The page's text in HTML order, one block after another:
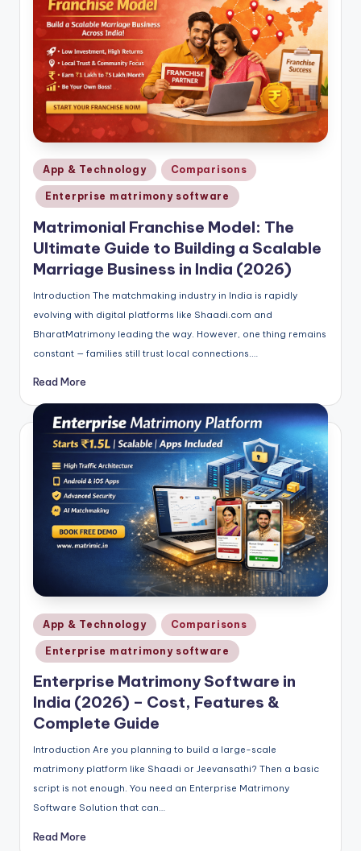
Posted
in
App & Technology Comparisons
Enterprise matrimony software
Matrimonial Franchise Model: The
Ultimate Guide to Building a Scalable
Marriage Business in India (2026)
Introduction The matchmaking industry in India is rapidly
evolving with digital platforms like Shaadi.com and
BharatMatrimony leading the way. However, one thing remains
constant — families still trust local connections.…
Read More
Posted
in
App & Technology Comparisons
Enterprise matrimony software
Enterprise Matrimony Software in
India (2026) – Cost, Features &
Complete Guide
Introduction Are you planning to build a large-scale
matrimony platform like Shaadi or Jeevansathi? Then a basic
script is not enough. You need an Enterprise Matrimony
Software Solution that can…
Read More